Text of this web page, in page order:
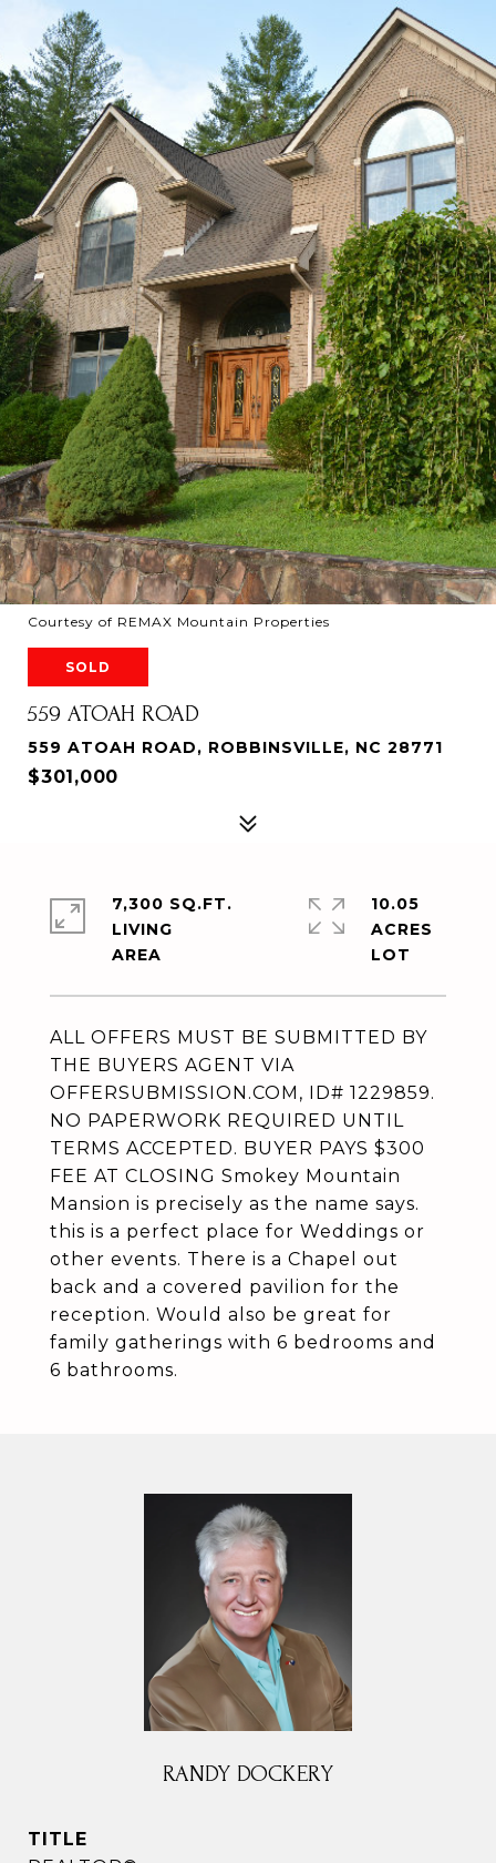
Courtesy of REMAX Mountain Properties
SOLD
559 ATOAH ROAD
559 ATOAH ROAD, ROBBINSVILLE, NC 28771
$301,000
ALL OFFERS MUST BE SUBMITTED BY
THE BUYERS AGENT VIA
OFFERSUBMISSION.COM, ID# 1229859.
NO PAPERWORK REQUIRED UNTIL
TERMS ACCEPTED. BUYER PAYS $300
FEE AT CLOSING Smokey Mountain
Mansion is precisely as the name says.
this is a perfect place for Weddings or
other events. There is a Chapel out
back and a covered pavilion for the
reception. Would also be great for
family gatherings with 6 bedrooms and
6 bathrooms.
7,300 SQ.FT.
LIVING
10.05
ACRES
RANDY DOCKERY
TITLE